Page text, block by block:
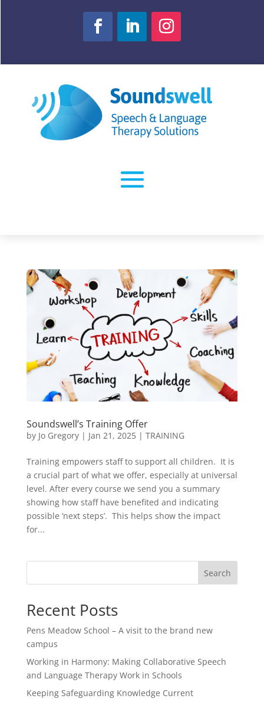
Soundswell’s Training Offer
by Jo Gregory| Jan 21, 2025| TRAINING
Training empowers staff to support all children. It is
a crucial part of what we offer, especially at universal
level. After every course we send you a summary
showing how staff have benefited and indicating
possible ‘next steps’. This helps show the impact
for...
Search
Recent Posts
Pens Meadow School – A visit to the brand new
campus
Working in Harmony: Making Collaborative Speech
and Language Therapy Work in Schools
Keeping Safeguarding Knowledge Current